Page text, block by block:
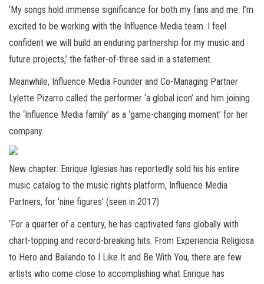
‘My songs hold immense significance for both my fans and me. I’m
excited to be working with the Influence Media team. I feel
confident we will build an enduring partnership for my music and
future projects,’ the father-of-three said in a statement.
Meanwhile, Influence Media Founder and Co-Managing Partner
Lylette Pizarro called the performer ‘a global icon’ and him joining
the ‘Influence Media family’ as a ‘game-changing moment’ for her
company.
New chapter: Enrique Iglesias has reportedly sold his his entire
music catalog to the music rights platform, Influence Media
Partners, for ‘nine figures’ (seen in 2017)
‘For a quarter of a century, he has captivated fans globally with
chart-topping and record-breaking hits. From Experiencia Religiosa
to Hero and Bailando to I Like It and Be With You, there are few
artists who come close to accomplishing what Enrique has